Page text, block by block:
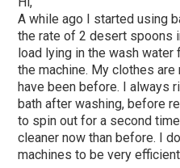
A while ago I started using
the rate of 2 desert spoons
load lying in the wash water
the machine. My clothes
have been before. I always
bath after washing, before
to spin out for a second
cleaner now than before. I
machines to be very